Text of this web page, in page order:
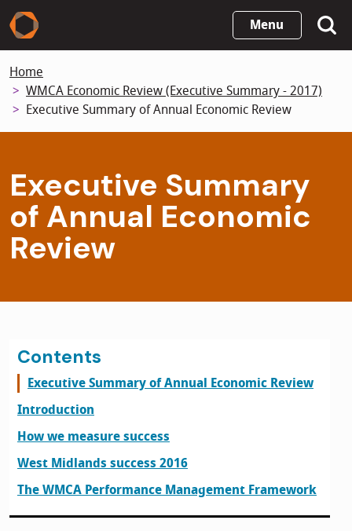
Skip
to
content
Menu
Home
WMCA Economic Review (Executive Summary - 2017)
Executive Summary of Annual Economic Review
Executive Summary
of Annual Economic
Review
Contents
Executive Summary of Annual Economic Review
Introduction
How we measure success
West Midlands success 2016
The WMCA Performance Management Framework